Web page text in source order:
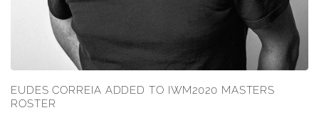
EUDES CORREIA ADDED TO IWM2020 MASTERS
ROSTER